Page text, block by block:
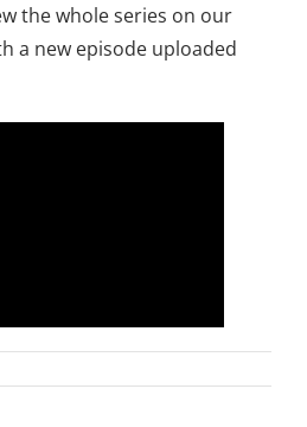
the whole series on our
a new episode uploaded